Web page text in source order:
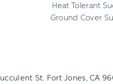
Heat Tolerant
Ground Cover
St. Fort Jones, CA